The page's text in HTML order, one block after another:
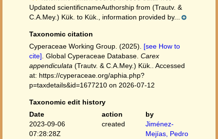
Updated scientificnameAuthorship from (Trautv. &
C.A.Mey.) Kük. to Kük., information provided by...
Taxonomic citation
Cyperaceae Working Group. (2025). [see How to
cite] . Global Cyperaceae Database. Carex
appendiculata (Trautv. & C.A.Mey.) Kük.. Accessed
at: https://cyperaceae.org/aphia.php?
p=taxdetails&id=1677210 on 2026-07-12
Taxonomic edit history
Date
action
by
2023-09-06
07:28:28Z
created
Jiménez-
Mejías, Pedro